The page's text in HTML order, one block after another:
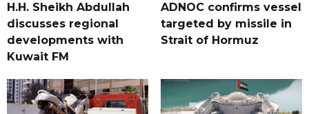
H.H. Sheikh Abdullah
discusses regional
developments with
Kuwait FM
ADNOC confirms vessel
targeted by missile in
Strait of Hormuz